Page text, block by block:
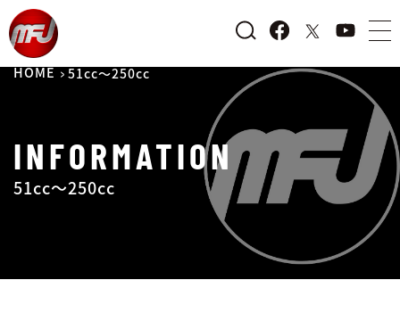
HOME 51cc～250cc
INFORMATION
51cc～250cc